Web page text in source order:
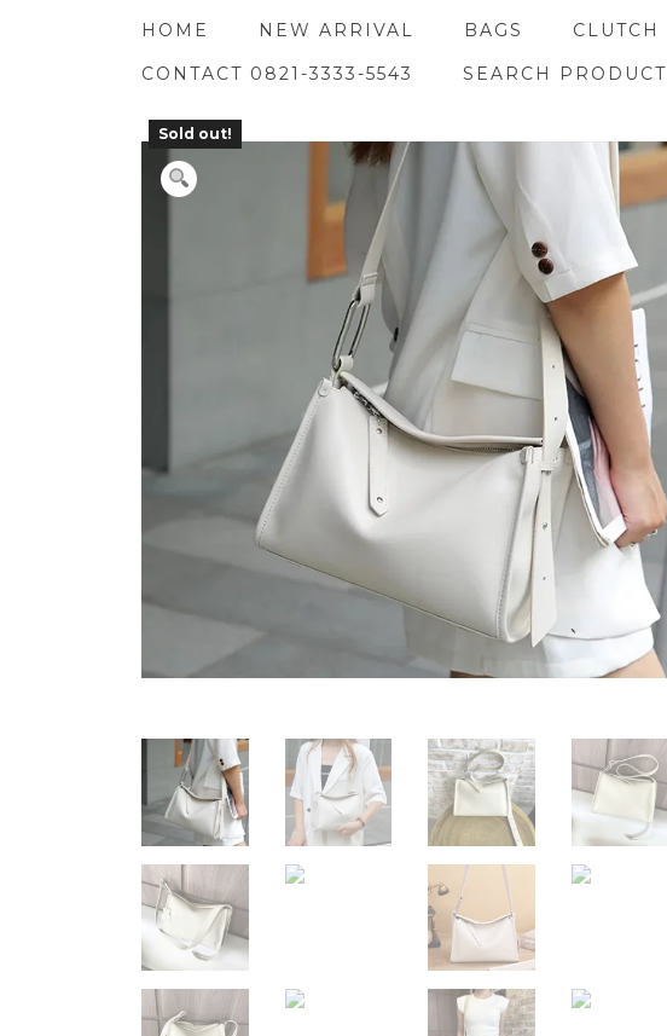
HOME NEW ARRIVAL BAGS CLUTCH
CONTACT 0821-3333-5543
SEARCH PRODUCT
Sold out!